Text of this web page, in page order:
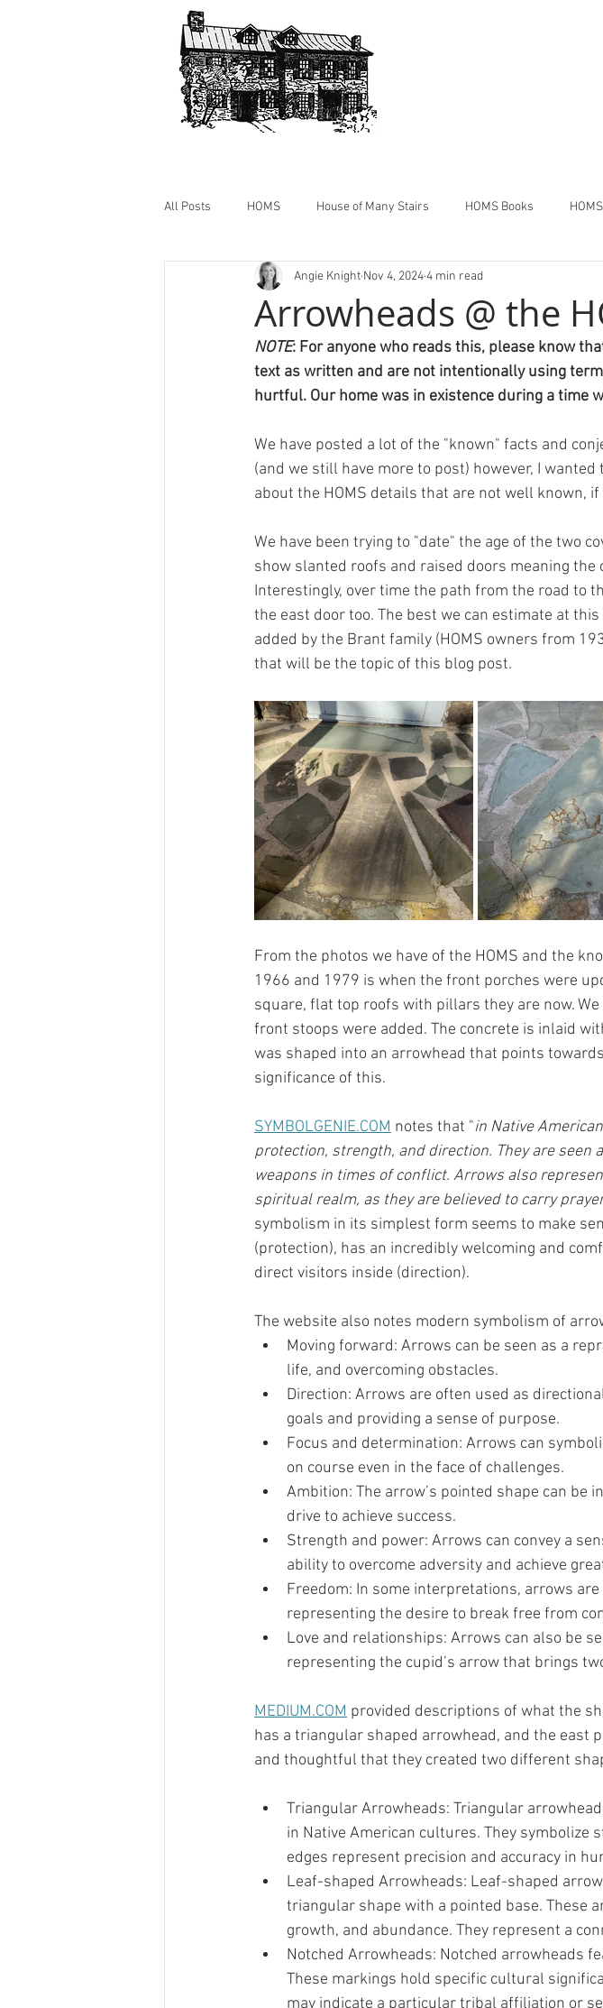
All Posts HOMS House of Many Stairs HOMS Books
HOMS Photos Cabin @ HOMS
Arrowheads @ the
Angie Knight Nov 4, 20244 min read
NOTE: For anyone who reads this, please know
text as written and are not intentionally using
hurtful. Our home was in existence during a time
We have posted a lot of the "known" facts and
(and we still have more to post) however, I
about the HOMS details that are not well known,
We have been trying to "date" the age of the two
show slanted roofs and raised doors meaning
Interestingly, over time the path from the road to
the east door too. The best we can estimate at
added by the Brant family (HOMS owners from
that will be the topic of this blog post.
From the photos we have of the HOMS and the
1966 and 1979 is when the front porches were
square, flat top roofs with pillars they are now.
front stoops were added. The concrete is inlaid
was shaped into an arrowhead that points
significance of this.
SYMBOLGENIE.COM notes that "in Native
protection, strength, and direction. They are
weapons in times of conflict. Arrows also
spiritual realm, as they are believed to carry
symbolism in its simplest form seems to make
(protection), has an incredibly welcoming and
direct visitors inside (direction).
The website also notes modern symbolism of
Moving forward: Arrows can be seen as a
life, and overcoming obstacles.
Direction: Arrows are often used as
goals and providing a sense of purpose.
Focus and determination: Arrows can
on course even in the face of challenges.
Ambition: The arrow’s pointed shape can be
drive to achieve success.
Strength and power: Arrows can convey a
ability to overcome adversity and achieve
Freedom: In some interpretations, arrows
representing the desire to break free from
Love and relationships: Arrows can also be
representing the cupid’s arrow that brings
MEDIUM.COM provided descriptions of what the
has a triangular shaped arrowhead, and the east
and thoughtful that they created two different
Triangular Arrowheads: Triangular
in Native American cultures. They symbolize
edges represent precision and accuracy in
Leaf-shaped Arrowheads: Leaf-shaped
triangular shape with a pointed base. These
growth, and abundance. They represent a
Notched Arrowheads: Notched arrowheads
These markings hold specific cultural
may indicate a particular tribal affiliation or